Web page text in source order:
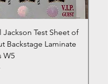
Jackson Test Sheet of
Backstage Laminate
W5